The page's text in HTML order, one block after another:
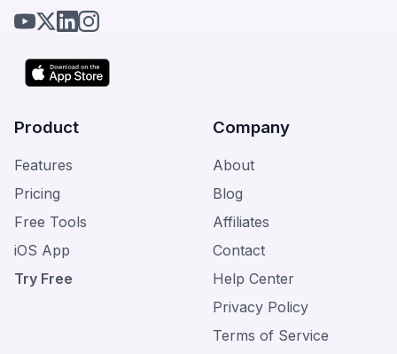
Product
Features
Pricing
Free Tools
iOS App
Try Free
Company
About
Blog
Affiliates
Contact
Help Center
Privacy Policy
Terms of Service